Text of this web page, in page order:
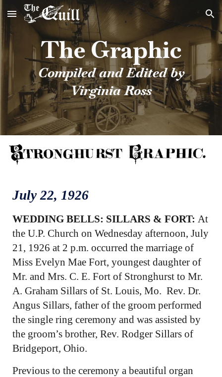
Skip to main content Skip to navigation
The Graphic
Compiled and Edited by
Virginia Ross
July22, 1926
WEDDING BELLS: SILLARS & FORT: At
the U.P. Church on Wednesday afternoon, July
21, 1926 at 2 p.m. occurred the marriage of
Miss Evelyn Mae Fort, youngest daughter of
Mr. and Mrs. C. E. Fort of Stronghurst to Mr.
A. Graham Sillars of St. Louis, Mo. Rev. Dr.
Angus Sillars, father of the groom performed
the single ring ceremony and was assisted by
the groom’s brother, Rev. Rodger Sillars of
Bridgeport, Ohio.
Previous to the ceremony a beautiful organ